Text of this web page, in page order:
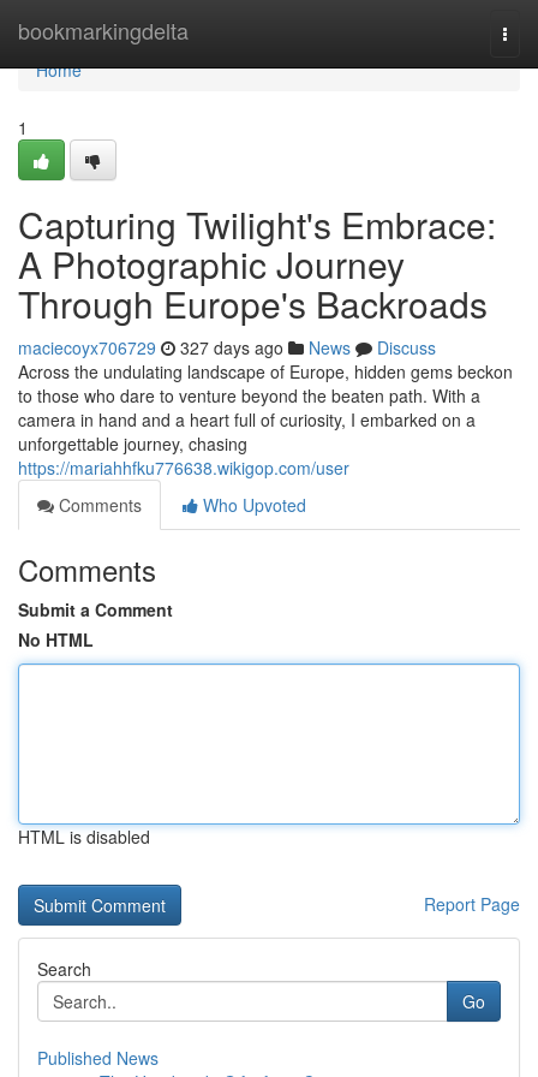
bookmarkingdelta
Home
Home
1
Capturing Twilight's Embrace:
A Photographic Journey
Through Europe's Backroads
maciecoyx706729 327 days ago News
Discuss
Across the undulating landscape of Europe, hidden gems beckon
to those who dare to venture beyond the beaten path. With a
camera in hand and a heart full of curiosity, I embarked on a
unforgettable journey, chasing
https://mariahhfku776638.wikigop.com/user
Comments
Who Upvoted
Comments
Submit a Comment
No HTML
HTML is disabled
Report Page
Search
Go
Published News